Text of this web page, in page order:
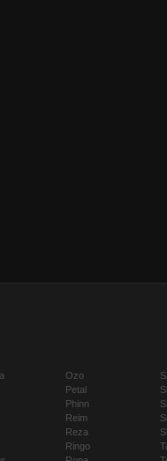
Ozo
Petal
Phinn
Reim
Reza
Ringo